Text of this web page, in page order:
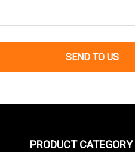
SEND TO US
PRODUCT CATEGORY